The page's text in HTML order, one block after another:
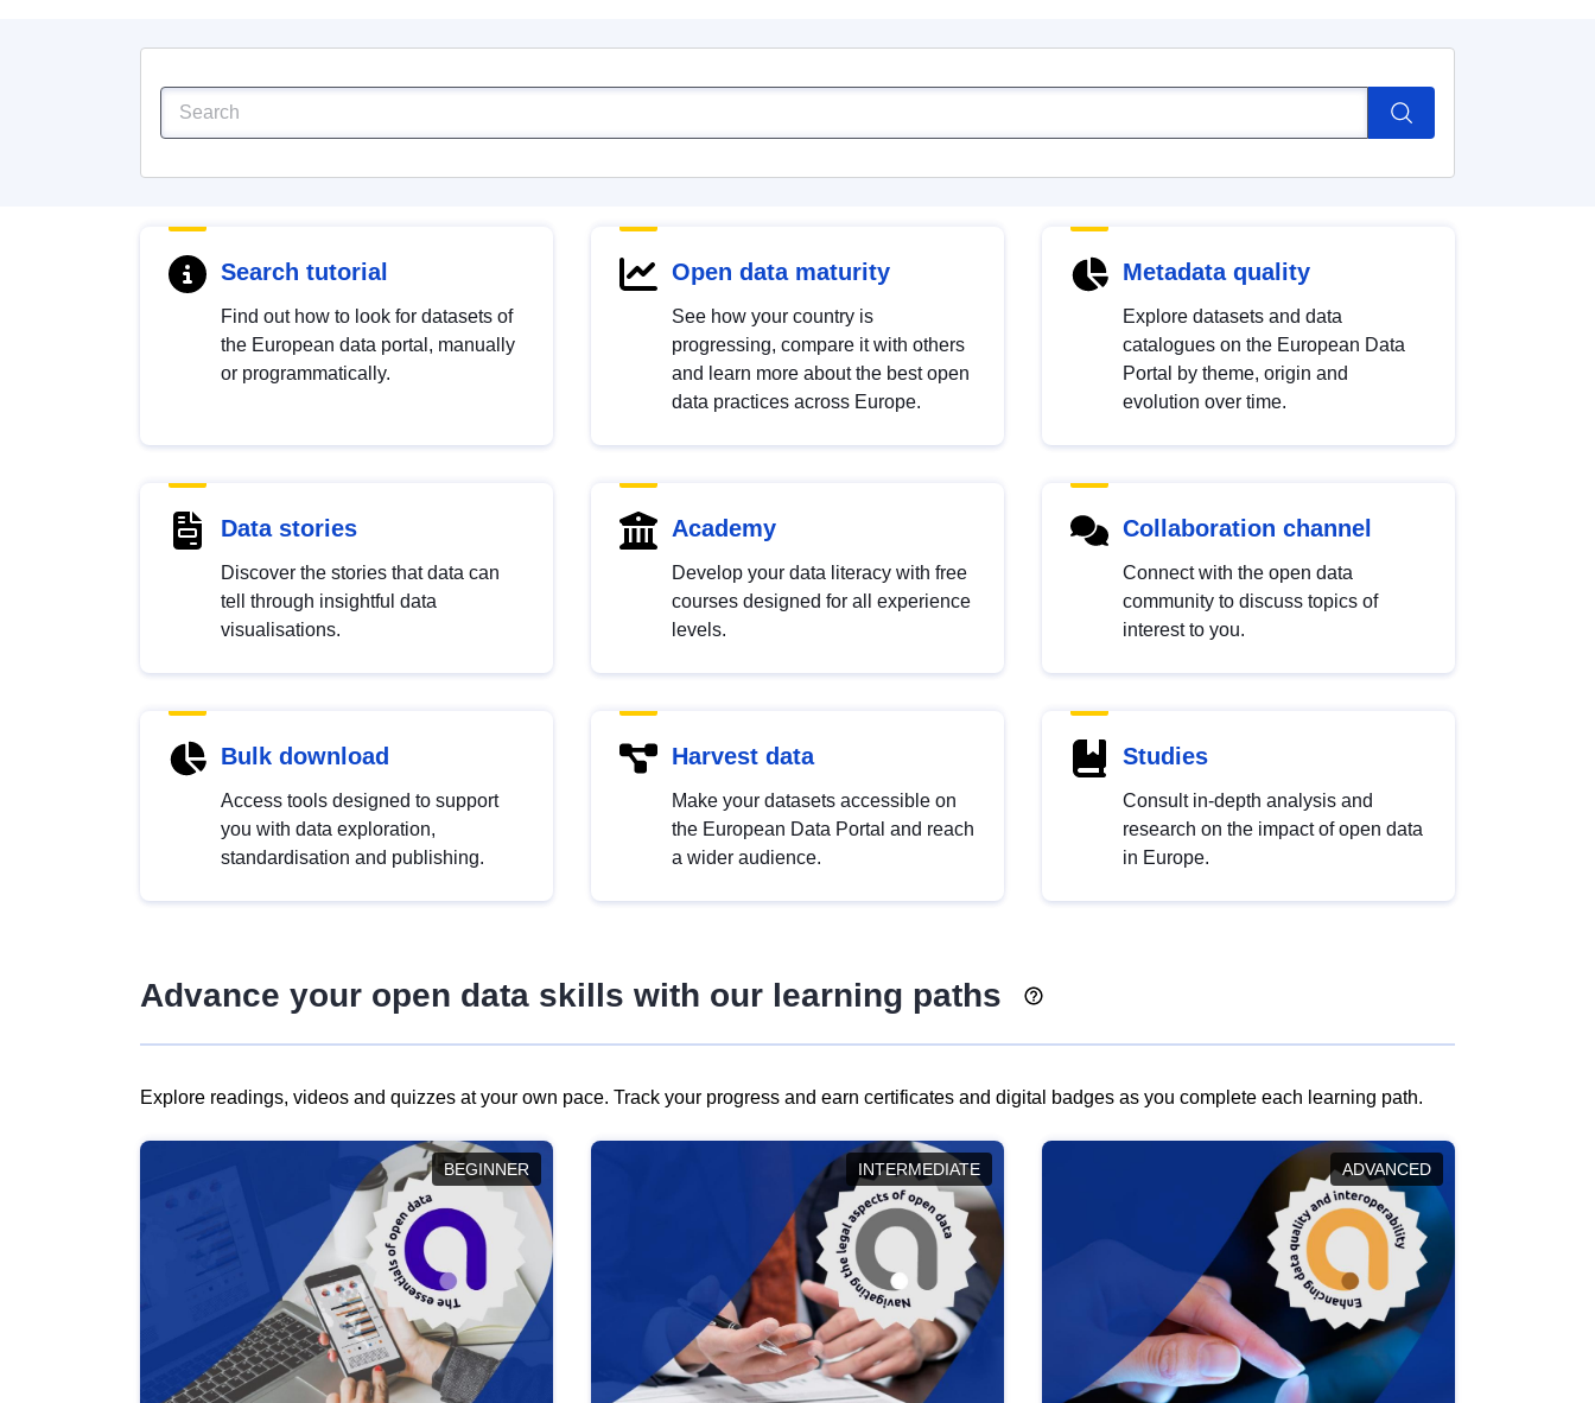
Search tutorial
Find out how to look for datasets of
the European data portal, manually
or programmatically.
Open data maturity
See how your country is
progressing, compare it with others
and learn more about the best open
data practices across Europe.
Metadata quality
Explore datasets and data
catalogues on the European Data
Portal by theme, origin and
evolution over time.
Data stories
Discover the stories that data can
tell through insightful data
visualisations.
Academy
Develop your data literacy with free
courses designed for all experience
levels.
Collaboration channel
Connect with the open data
community to discuss topics of
interest to you.
Bulk download
Access tools designed to support
you with data exploration,
standardisation and publishing.
Harvest data
Make your datasets accessible on
the European Data Portal and reach
a wider audience.
Studies
Consult in-depth analysis and
research on the impact of open data
in Europe.
Advance your open data skills with our learning paths
Explore readings, videos and quizzes at your own pace. Track your progress and earn certificates and digital badges as you complete each learning path.
BEGINNER INTERMEDIATE ADVANCED